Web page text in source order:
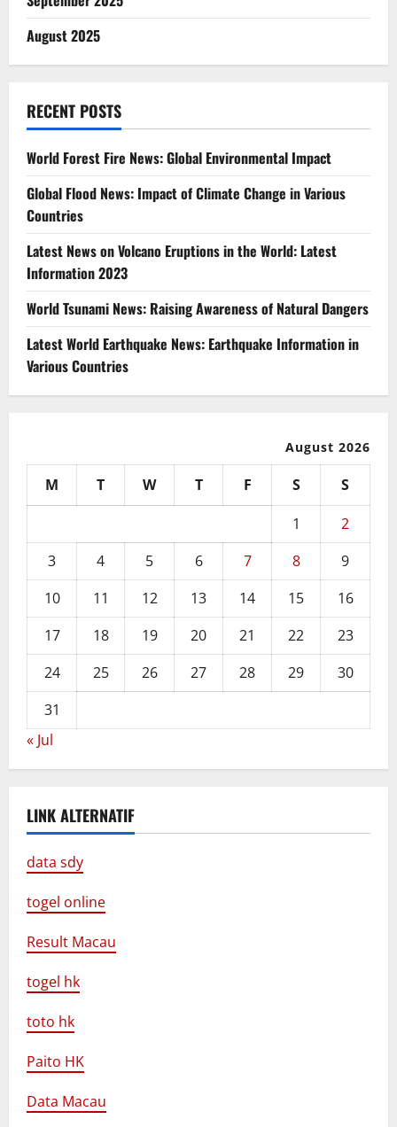
August 2025
RECENT POSTS
World Forest Fire News: Global Environmental Impact
Global Flood News: Impact of Climate Change in Various
Countries
Latest News on Volcano Eruptions in the World: Latest
Information 2023
World Tsunami News: Raising Awareness of Natural Dangers
Latest World Earthquake News: Earthquake Information in
Various Countries
August 2026
M T W T F S
S
1
2
3
4 5 6 7 8
9
10
11 12 13 14 15
16
17
18 19 20 21 22
23
24
25 26 27 28 29
30
31
« Jul
LINK ALTERNATIF
data sdy
togel online
Result Macau
togel hk
toto hk
Paito HK
Data Macau